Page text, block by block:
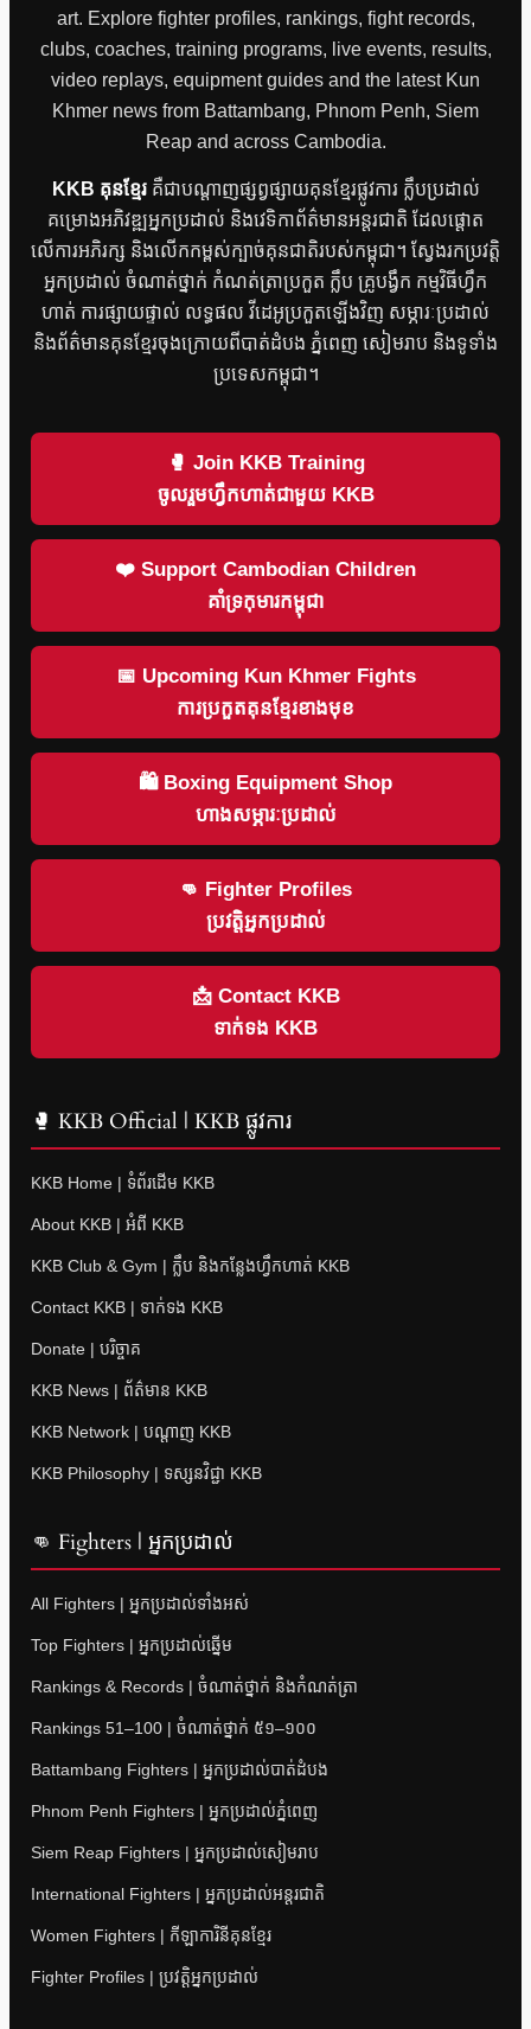
art. Explore fighter profiles, rankings, fight records,
clubs, coaches, training programs, live events, results,
video replays, equipment guides and the latest Kun
Khmer news from Battambang, Phnom Penh, Siem
Reap and across Cambodia.
KKB គុនខ្មែរគឺជាបណ្តាញផ្សព្វផ្សាយគុនខ្មែរផ្លូវការ ក្លឹបប្រដាល់
គម្រោងអភិវឌ្ឍអ្នកប្រដាល់ និងវេទិកាព័ត៌មានអន្តរជាតិ ដែលផ្តោត
លើការអភិរក្ស និងលើកកម្ពស់ក្បាច់គុនជាតិរបស់កម្ពុជា។ ស្វែងរកប្រវត្តិ
អ្នកប្រដាល់ ចំណាត់ថ្នាក់ កំណត់ត្រាប្រកួត ក្លឹប គ្រូបង្វឹក កម្មវិធីហ្វឹក
ហាត់ ការផ្សាយផ្ទាល់ លទ្ធផល វីដេអូប្រកួតឡើងវិញ សម្ភារៈប្រដាល់
និងព័ត៌មានគុនខ្មែរចុងក្រោយពីបាត់ដំបង ភ្នំពេញ សៀមរាប និងទូទាំង
ប្រទេសកម្ពុជា។
🥊 Join KKB Training
ចូលរួមហ្វឹកហាត់ជាមួយ KKB
❤️ Support Cambodian Children
គាំទ្រកុមារកម្ពុជា
📅 Upcoming Kun Khmer Fights
ការប្រកួតគុនខ្មែរខាងមុខ
🛍 Boxing Equipment Shop
ហាងសម្ភារៈប្រដាល់
👊 Fighter Profiles
ប្រវត្តិអ្នកប្រដាល់
📩 Contact KKB
ទាក់ទង KKB
🥊 KKB Official | KKB ផ្លូវការ
KKB Home | ទំព័រដើម KKB
About KKB | អំពី KKB
KKB Club & Gym | ក្លឹប និងកន្លែងហ្វឹកហាត់ KKB
Contact KKB | ទាក់ទង KKB
Donate | បរិច្ចាគ
KKB News | ព័ត៌មាន KKB
KKB Network | បណ្តាញ KKB
KKB Philosophy | ទស្សនវិជ្ជា KKB
👊 Fighters | អ្នកប្រដាល់
All Fighters | អ្នកប្រដាល់ទាំងអស់
Top Fighters | អ្នកប្រដាល់ឆ្នើម
Rankings & Records | ចំណាត់ថ្នាក់ និងកំណត់ត្រា
Rankings 51–100 | ចំណាត់ថ្នាក់ ៥១–១០០
Battambang Fighters | អ្នកប្រដាល់បាត់ដំបង
Phnom Penh Fighters | អ្នកប្រដាល់ភ្នំពេញ
Siem Reap Fighters | អ្នកប្រដាល់សៀមរាប
International Fighters | អ្នកប្រដាល់អន្តរជាតិ
Women Fighters | កីឡាការិនីគុនខ្មែរ
Fighter Profiles | ប្រវត្តិអ្នកប្រដាល់